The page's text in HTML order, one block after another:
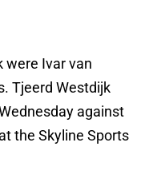
were Ivar van
Tjeerd Westdijk
against
the Skyline Sports